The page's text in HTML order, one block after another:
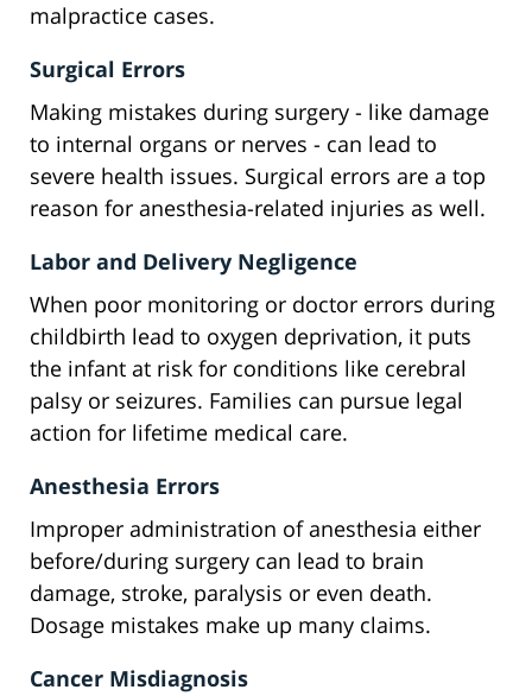
malpractice cases.
Surgical Errors
Making mistakes during surgery - like damage
to internal organs or nerves - can lead to
severe health issues. Surgical errors are a top
reason for anesthesia-related injuries as well.
Labor and Delivery Negligence
When poor monitoring or doctor errors during
childbirth lead to oxygen deprivation, it puts
the infant at risk for conditions like cerebral
palsy or seizures. Families can pursue legal
action for lifetime medical care.
Anesthesia Errors
Improper administration of anesthesia either
before/during surgery can lead to brain
damage, stroke, paralysis or even death.
Dosage mistakes make up many claims.
Cancer Misdiagnosis